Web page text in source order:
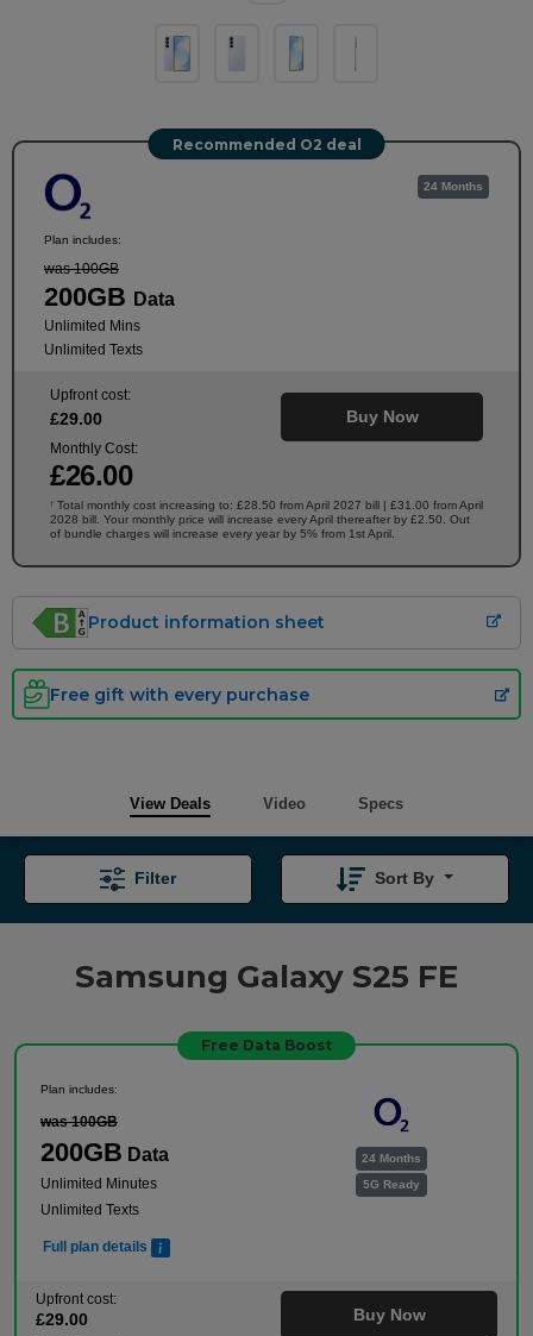
Recommended O2 deal
Plan includes:
was 100GB
200GB Data
Unlimited Mins
Unlimited Texts
24 Months
Upfront cost:
£29.00
Monthly Cost:
£26.00
Buy Now
† Total monthly cost increasing to: £28.50 from April 2027 bill | £31.00 from April
2028 bill. Your monthly price will increase every April thereafter by £2.50. Out
of bundle charges will increase every year by 5% from 1st April.
Product information sheet
Free gift with every purchase
View Deals Video Specs
Samsung Galaxy S25 FE
Filter Sort By
Free Data Boost
24 Months
5G Ready
Plan includes:
was 100GB
200GB Data
Unlimited Minutes
Unlimited Texts
Full plan details
Upfront cost:
£29.00 Buy Now